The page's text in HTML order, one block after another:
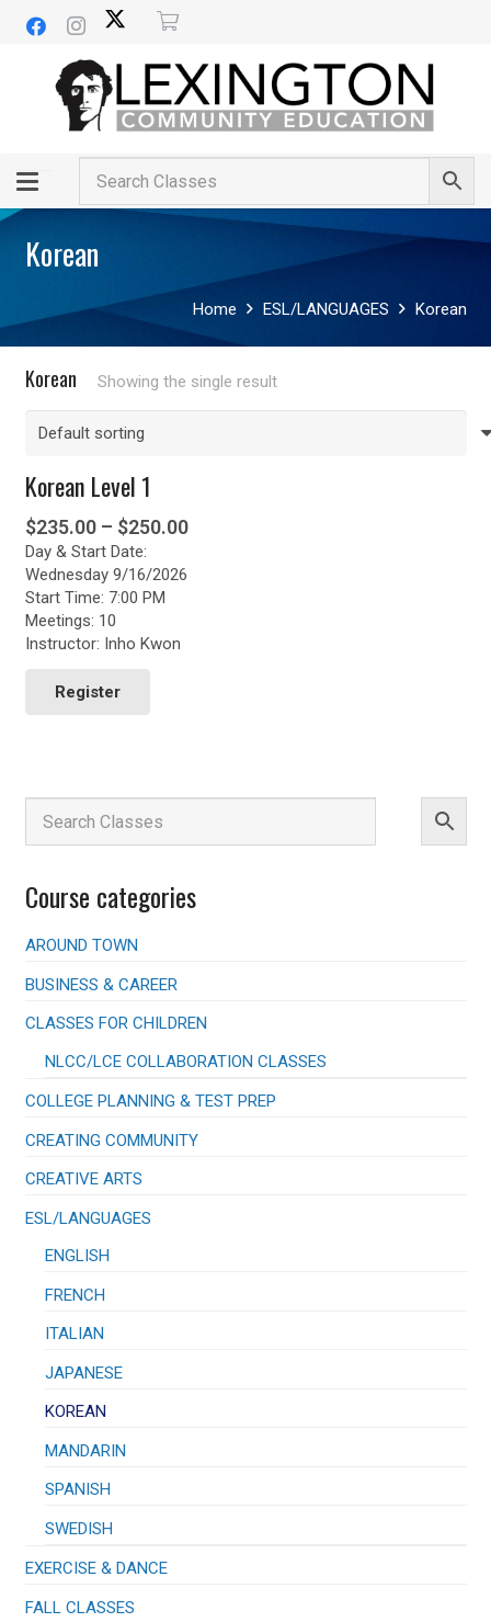
Korean
Home ESL/LANGUAGES Korean
Korean Showing the single result
Korean Level 1
$235.00 – $250.00Price
Day & Start Date:
Wednesday 9/16/2026
Start Time: 7:00 PM
Meetings: 10
Instructor: Inho Kwon
Register
options
may
be
on
Course categories
AROUND TOWN
BUSINESS & CAREER
CLASSES FOR CHILDREN
NLCC/LCE COLLABORATION CLASSES
COLLEGE PLANNING & TEST PREP
CREATING COMMUNITY
CREATIVE ARTS
ESL/LANGUAGES
ENGLISH
FRENCH
ITALIAN
JAPANESE
KOREAN
MANDARIN
SPANISH
SWEDISH
EXERCISE & DANCE
FALL CLASSES